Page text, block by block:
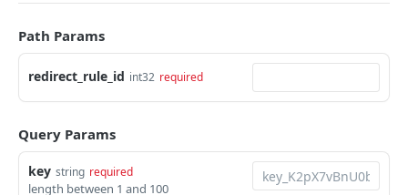
Retrieve by prefix
GET
Search
Search results
Retrieve by query
Natural language search results
Retrieve by query
Image Search
Path Params
redirect_rule_id int32 required
Query Params
key string required
length between 1 and 100